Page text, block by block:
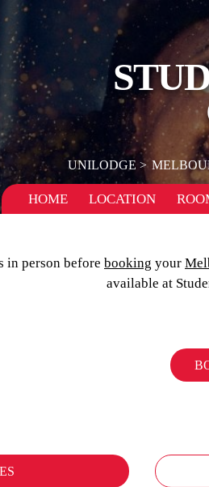
UNILODGE
HOME LOCATION
in person before booking your
available at